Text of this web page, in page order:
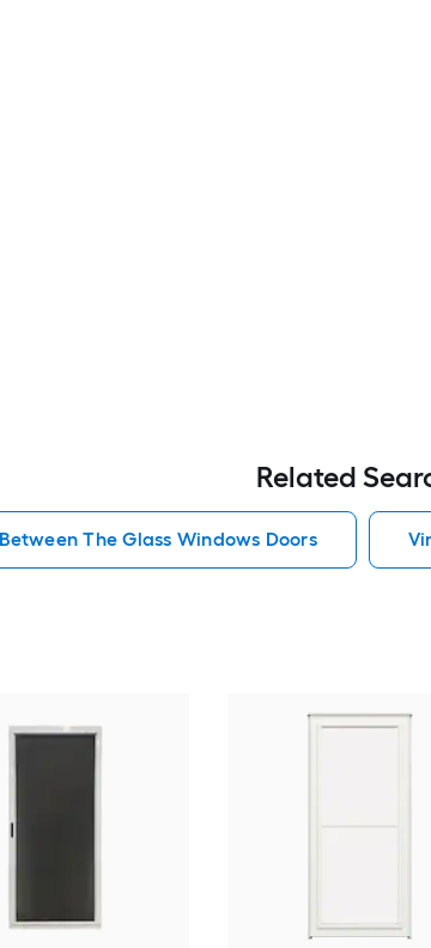
Related
The Glass Windows Doors